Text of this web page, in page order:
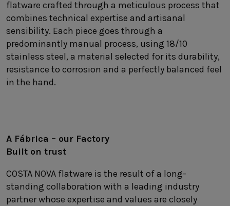
BLOG
Homepage
Sensory Experiences
Products B2B Platform
flatware crafted through a meticulous process that
combines technical expertise and artisanal
sensibility. Each piece goes through a
predominantly manual process, using 18/10
stainless steel, a material selected for its durability,
resistance to corrosion and a perfectly balanced feel
in the hand.
A Fábrica – our Factory
Built on trust
COSTA NOVA flatware is the result of a long-
standing collaboration with a leading industry
partner whose expertise and values are closely